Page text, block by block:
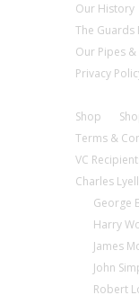
Our History
The Guards
Our Pipes
Privacy
Shop
Terms &
VC
Charles Lyell
George
Harry
James
John
Robert